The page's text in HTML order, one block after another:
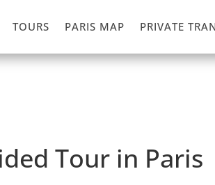
TOURS PARIS MAP PRIVATE
Tour in Paris